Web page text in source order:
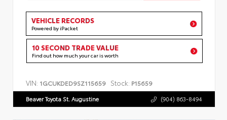
VEHICLE RECORDS
Powered by iPacket
10 SECOND TRADE VALUE
Find out how much your car is worth
VIN: 1GCUKDED9SZ115659 Stock: P15659
Beaver Toyota St. Augustine (904) 863-8494